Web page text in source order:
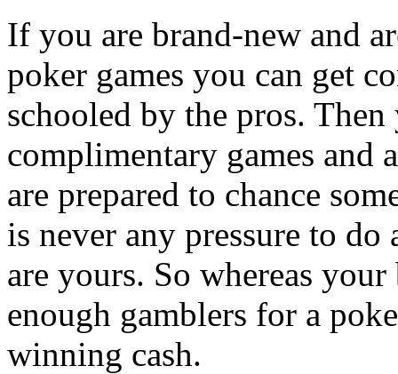
If you are brand-new and
poker games you can get
schooled by the pros.
complimentary games
are prepared to chance
is never any pressure to
are yours. So whereas
enough gamblers for a
winning cash.